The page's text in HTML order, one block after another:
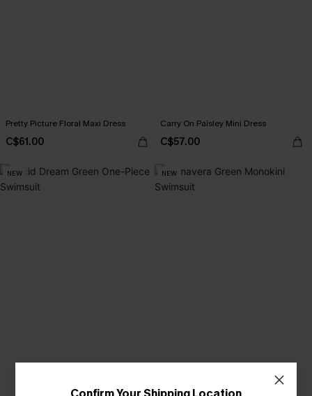
Pretty Picture Floral Maxi Dress
C$61.00
Carry On Paisley Mini Dress
C$57.00
NEW NEW